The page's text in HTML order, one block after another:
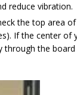
reduce
the top area
If the center
through the